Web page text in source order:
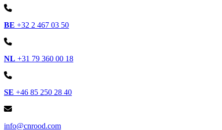
BE +32 2 467 03 50
NL +31 79 360 00 18
SE +46 85 250 28 40
info@cnrood.com